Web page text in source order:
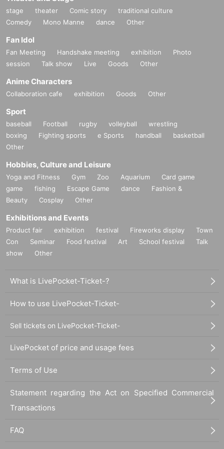
As a DJ unit of the same name, they have toured the world, appearing at und
m and AVA Festival, and earlier this year they performed the closing set of "Su
nrise Countdown" at CTM Festival held at Berghain in Berlin.
PURE G event / podcast archive 2021 – 2025
https://www.instagram.com/pur
Async Figure
Audrey Danza
Batu
Ben UFO
stage theater Comic story
traditional culture
Comedy
Mono Manne dance Other
Fan Idol
Fan Meeting Handshake meeting exhibition
Photo
session
Talk show Live Goods Other
Anime Characters
Collaboration cafe exhibition Goods Other
Sport
baseball Football rugby volleyball
wrestling
boxing
Fighting sports e Sports handball
basketball
Other
Hobbies, Culture and Leisure
Yoga and Fitness Gym Zoo Aquarium
Card game
game
fishing Escape Game dance
Fashion &
Beauty
Cosplay Other
Exhibitions and Events
Product fair exhibition festival Fireworks display
Town
Con
Seminar Food festival Art School festival
Talk
show
Other
What is LivePocket-Ticket-?
How to use LivePocket-Ticket-
Sell tickets on LivePocket-Ticket-
LivePocket of price and usage fees
Terms of Use
Statement regarding the Act on Specified Commercial
Transactions
FAQ